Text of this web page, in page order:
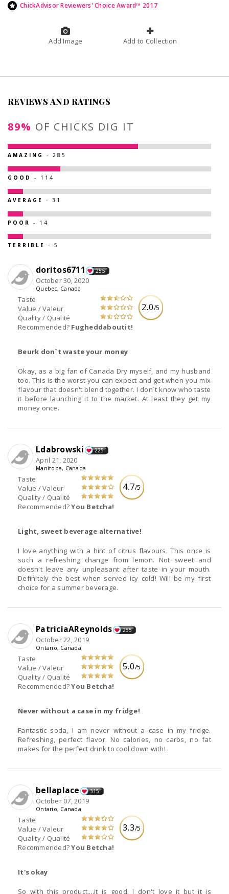
ChickAdvisor Reviewers' Choice Award™ 2017
Add Image Add to Collection
REVIEWS AND RATINGS
89% OF CHICKS DIG IT
AMAZING - 285
GOOD - 114
AVERAGE - 31
POOR - 14
TERRIBLE - 5
2.0/5
Taste
Value / Valeur
Quality / Qualité
Recommended? Fugheddaboutit!
doritos6711 255
October 30, 2020
Quebec, Canada
Beurk don`t waste your money
Okay, as a big fan of Canada Dry myself, and my husband
too. This is the worst you can expect and get when you mix
flavour that doesn't blend together. I don`t know who taste
it before launching it to the market. At least they get my
money once.
4.7/5
Taste
Value / Valeur
Quality / Qualité
Recommended?You Betcha!
Ldabrowski 225
April 21, 2020
Manitoba, Canada
Light, sweet beverage alternative!
I love anything with a hint of citrus flavours. This once is
such a refreshing change from lemon. Not sweet and
doesn't leave any unpleasant after taste in your mouth.
Definitely the best when served icy cold! Will be my first
choice for a summer beverage.
5.0/5
Taste
Value / Valeur
Quality / Qualité
Recommended?You Betcha!
PatriciaAReynolds 255
October 22, 2019
Ontario, Canada
Never without a case in my fridge!
Fantastic soda, I am never without a case in my fridge.
Refreshing, perfect flavor. No calories, no carbs, no fat
makes for the perfect drink to cool down with!
3.3/5
Taste
Value / Valeur
Quality / Qualité
Recommended?You Betcha!
bellaplace 315
October 07, 2019
Ontario, Canada
It's okay
So with this product....it is good. I don't love it but it is